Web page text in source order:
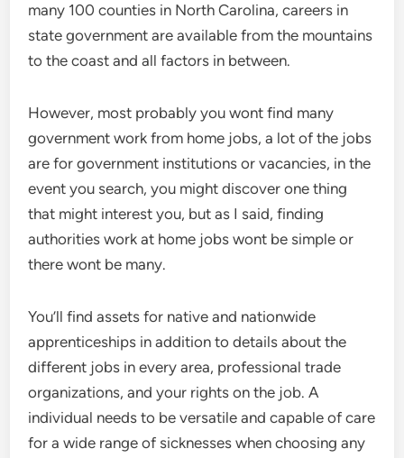
many 100 counties in North Carolina, careers in
state government are available from the mountains
to the coast and all factors in between.
However, most probably you wont find many
government work from home jobs, a lot of the jobs
are for government institutions or vacancies, in the
event you search, you might discover one thing
that might interest you, but as I said, finding
authorities work at home jobs wont be simple or
there wont be many.
You’ll find assets for native and nationwide
apprenticeships in addition to details about the
different jobs in every area, professional trade
organizations, and your rights on the job. A
individual needs to be versatile and capable of care
for a wide range of sicknesses when choosing any